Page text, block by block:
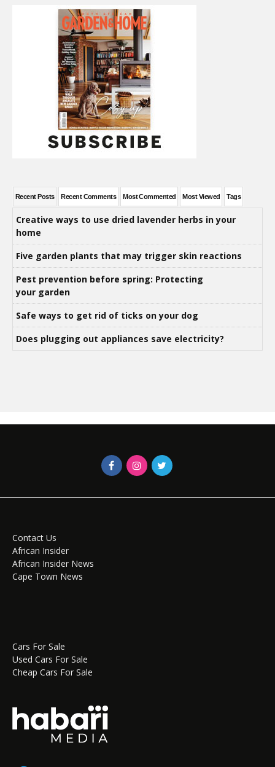
Recent Posts Recent Comments Most Commented Most Viewed Tags
Creative ways to use dried lavender herbs in your
home
Five garden plants that may trigger skin reactions
Pest prevention before spring: Protecting
your garden
Safe ways to get rid of ticks on your dog
Does plugging out appliances save electricity?
Contact Us
African Insider
African Insider News
Cape Town News
Cars For Sale
Used Cars For Sale
Cheap Cars For Sale